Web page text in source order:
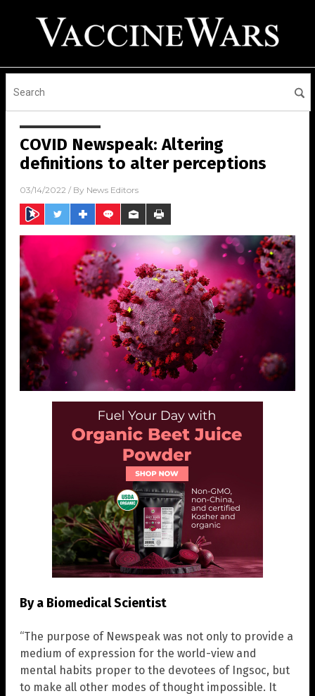
COVID Newspeak: Altering
definitions to alter perceptions
03/14/2022 / By News Editors
By a Biomedical Scientist
“The purpose of Newspeak was not only to provide a
medium of expression for the world-view and
mental habits proper to the devotees of Ingsoc, but
to make all other modes of thought impossible. It